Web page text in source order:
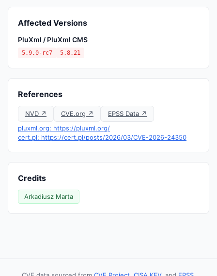
Affected Versions
PluXml / PluXml CMS
5.9.0-rc7 5.8.21
References
NVD ↗ CVE.org ↗
EPSS Data ↗
pluxml.org: https://pluxml.org/
cert.pl: https://cert.pl/posts/2026/03/CVE-2026-24350
Credits
Arkadiusz Marta